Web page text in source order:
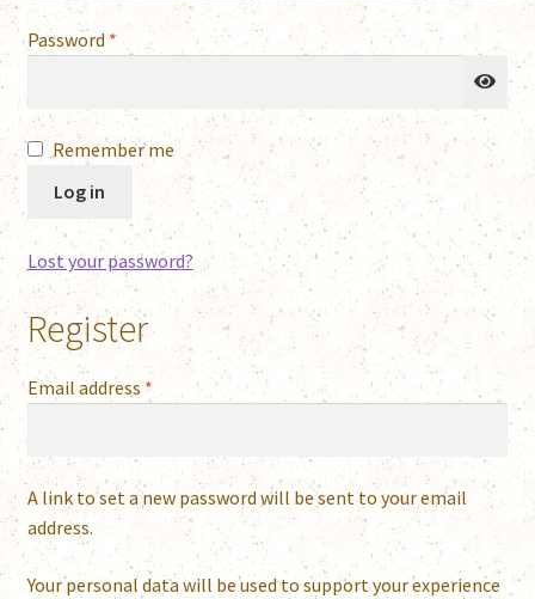
Password *Required
Remember me
Log in
Lost your password?
Register
Email address *Required
A link to set a new password will be sent to your email
address.
Your personal data will be used to support your experience